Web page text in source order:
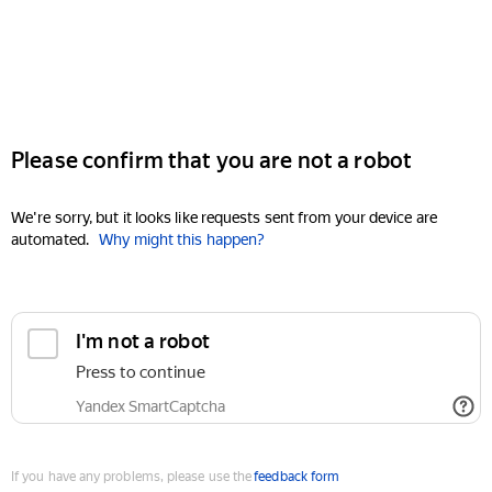
Please confirm that you are not a robot
We're sorry, but it looks like requests sent from your device are
automated. Why might this happen?
I'm not a robot
Press to continue
Yandex SmartCaptcha
If you have any problems, please use thefeedback form